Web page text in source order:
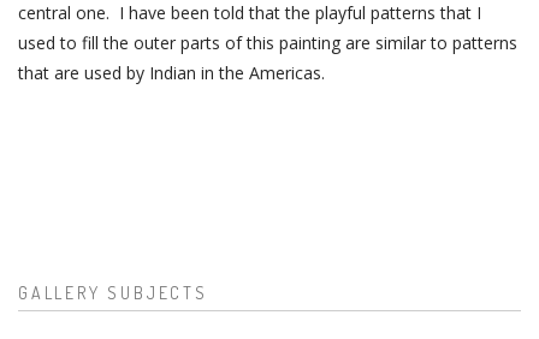
central one. I have been told that the playful patterns that I
used to fill the outer parts of this painting are similar to patterns
that are used by Indian in the Americas.
GALLERY SUBJECTS